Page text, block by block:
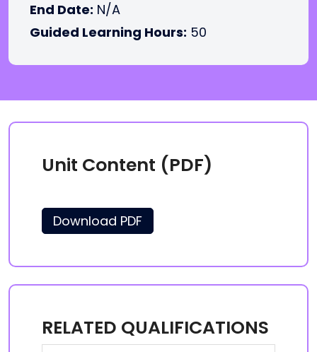
End Date: N/A
Guided Learning Hours: 50
Unit Content (PDF)
Download PDF
RELATED QUALIFICATIONS